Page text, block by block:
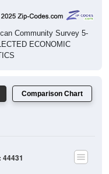
Community Survey 5-
ECONOMIC
Comparison Chart